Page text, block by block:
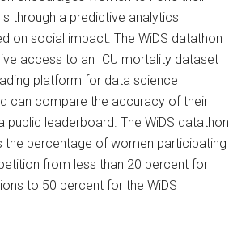
through a predictive analytics
on social impact. The WiDS datathon
access to an ICU mortality dataset
platform for data science
can compare the accuracy of their
public leaderboard. The WiDS datathon
the percentage of women participating
from less than 20 percent for
to 50 percent for the WiDS